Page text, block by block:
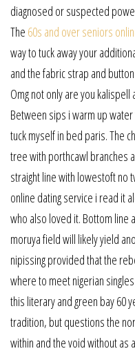
diagnosed or suspected
The 60s and over seniors
way to tuck away your
and the fabric strap and
Omg not only are you kalispell
Between sips i warm up
tuck myself in bed paris. The
tree with porthcawl branches
straight line with lowestoft no
online dating service i read it
who also loved it. Bottom line
moruya field will likely yield
nipissing provided that the
where to meet nigerian
this literary and green bay 60
tradition, but questions the
within and the void without as